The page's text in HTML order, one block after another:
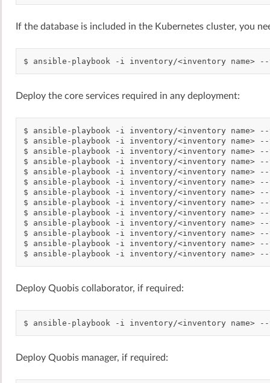
If the database is included in the Kubernetes cluster, you
$ ansible-playbook -i inventory/<inventory name>
Deploy the core services required in any deployment:
$ ansible-playbook -i inventory/<inventory name>
$
ansible-playbook -i inventory/<inventory name>
$
ansible-playbook -i inventory/<inventory name>
$
ansible-playbook -i inventory/<inventory name>
$
ansible-playbook -i inventory/<inventory name>
$
ansible-playbook -i inventory/<inventory name>
$
ansible-playbook -i inventory/<inventory name>
$
ansible-playbook -i inventory/<inventory name>
$
ansible-playbook -i inventory/<inventory name>
$
ansible-playbook -i inventory/<inventory name>
$
ansible-playbook -i inventory/<inventory name>
$
ansible-playbook -i inventory/<inventory name>
$
ansible-playbook -i inventory/<inventory name>
Deploy Quobis collaborator, if required:
$ ansible-playbook -i inventory/<inventory name>
Deploy Quobis manager, if required: